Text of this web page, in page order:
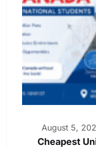
August 5,
Cheapest